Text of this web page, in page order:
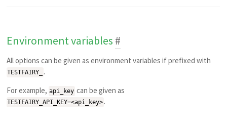
Environment variables #
All options can be given as environment variables if prefixed with
TESTFAIRY_
.
For example, api_key can be given as
TESTFAIRY_API_KEY=<api_key> .